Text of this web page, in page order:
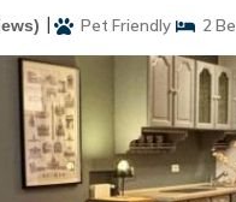
| Pet Friendly 2